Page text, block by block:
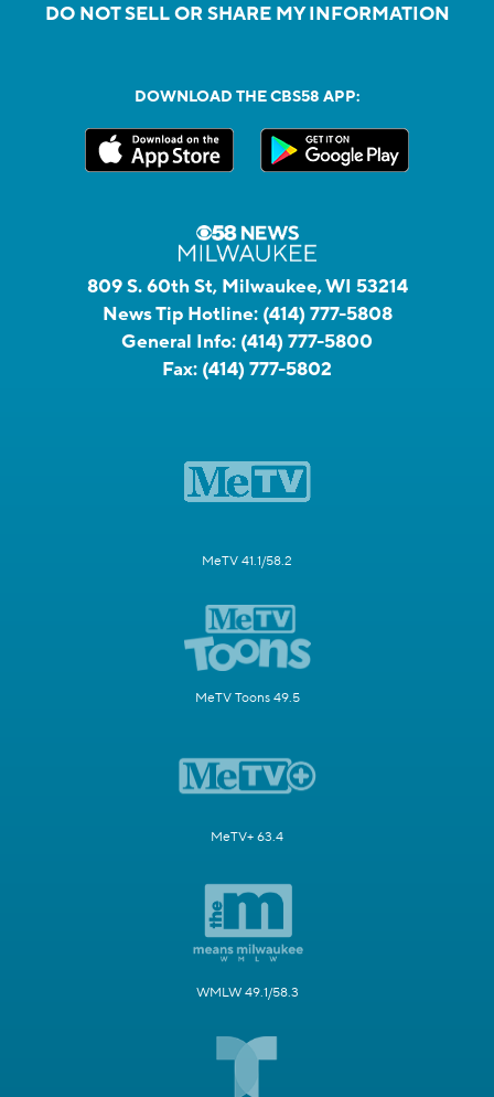
DO NOT SELL OR SHARE MY INFORMATION
DOWNLOAD THE CBS58 APP:
809 S. 60th St, Milwaukee, WI 53214
News Tip Hotline: (414) 777-5808
General Info: (414) 777-5800
Fax: (414) 777-5802
MeTV 41.1/58.2
MeTV Toons 49.5
MeTV+ 63.4
WMLW 49.1/58.3